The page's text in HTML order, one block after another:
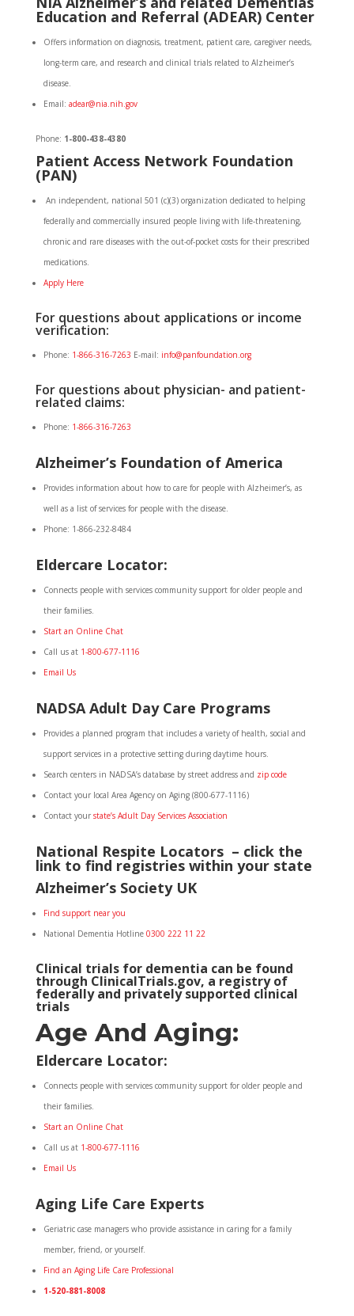
Education and Referral (ADEAR) Center
Offers information on diagnosis, treatment, patient care, caregiver needs,
long-term care, and research and clinical trials related to Alzheimer’s
disease.
Email: adear@nia.nih.gov
Phone: 1-800-438-4380
Patient Access Network Foundation
(PAN)
An independent, national 501 (c)(3) organization dedicated to helping
federally and commercially insured people living with life-threatening,
chronic and rare diseases with the out-of-pocket costs for their prescribed
medications.
Apply Here
For questions about applications or income
verification:
Phone: 1-866-316-7263 E-mail: info@panfoundation.org
For questions about physician- and patient-
related claims:
Phone: 1-866-316-7263
Alzheimer’s Foundation of America
Provides information about how to care for people with Alzheimer’s, as
well as a list of services for people with the disease.
Phone: 1-866-232-8484
Eldercare Locator:
Connects people with services community support for older people and
their families.
Start an Online Chat
Call us at 1-800-677-1116
Email Us
NADSA Adult Day Care Programs
Provides a planned program that includes a variety of health, social and
support services in a protective setting during daytime hours.
Search centers in NADSA’s database by street address and zip code
Contact your local Area Agency on Aging (800-677-1116)
Contact your state’s Adult Day Services Association
National Respite Locators – click the
link to find registries within your state
Alzheimer’s Society UK
Find support near you
National Dementia Hotline 0300 222 11 22
Clinical trials for dementia can be found
through ClinicalTrials.gov, a registry of
federally and privately supported clinical
trials
Age And Aging:
Eldercare Locator:
Connects people with services community support for older people and
their families.
Start an Online Chat
Call us at 1-800-677-1116
Email Us
Aging Life Care Experts
Geriatric case managers who provide assistance in caring for a family
member, friend, or yourself.
Find an Aging Life Care Professional
1-520-881-8008